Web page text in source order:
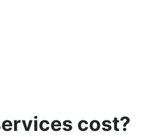
cost?